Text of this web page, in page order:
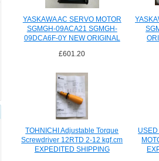
YASKAWA AC SERVO MOTOR
SGMGH-09ACA21 SGMGH-
09DCA6F-0Y NEW ORIGINAL
£601.20
TOHNICHI Adjustable Torque
Screwdriver 12RTD 2-12 kgf.cm
EXPEDITED SHIPPING
USED